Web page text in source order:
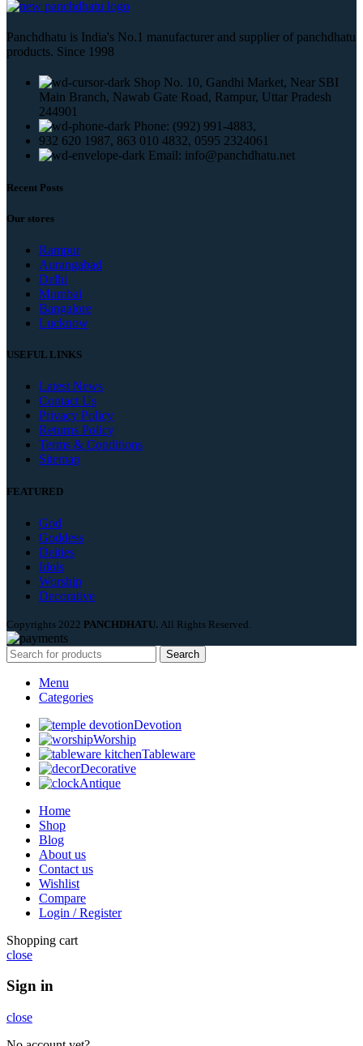
Panchdhatu is India's No.1 manufacturer and supplier of panchdhatu
products. Since 1998
Shop No. 10, Gandhi Market, Near SBI
Main Branch, Nawab Gate Road, Rampur, Uttar Pradesh
244901
Phone: (992) 991-4883,
932 620 1987, 863 010 4832, 0595 2324061
Email: info@panchdhatu.net
Recent Posts
Our stores
Rampur
Aurangabad
Delhi
Mumbai
Bangalore
Lucknow
USEFUL LINKS
Latest News
Contact Us
Privacy Policy
Returns Policy
Terms & Conditions
Sitemap
FEATURED
God
Goddess
Deities
Idols
Worship
Decorative
Copyrights 2022 PANCHDHATU. All Rights Reserved.
Search
Menu
Categories
Devotion
Worship
Tableware
Decorative
Antique
Home
Shop
Blog
About us
Contact us
Wishlist
Compare
Login / Register
Shopping cart
close
Sign in
close